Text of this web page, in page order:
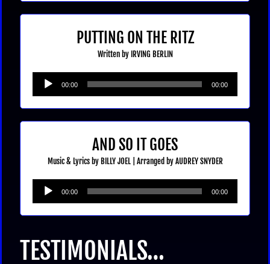
PUTTING ON THE RITZ
Written by IRVING BERLIN
Audio
Player
00:00 00:00
AND SO IT GOES
Music & Lyrics by BILLY JOEL | Arranged by AUDREY SNYDER
Audio
Player
00:00 00:00
TESTIMONIALS…